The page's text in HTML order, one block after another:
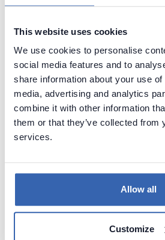
This website uses cookies
We use cookies to personalise
social media features and to
share information about your use
media, advertising and analytics
combine it with other information
them or that they’ve collected from
services.
Allow all
Customize
sources
Exporting
Yes
Administration
Defining
custom fields
Yes
Authentication
Windows,